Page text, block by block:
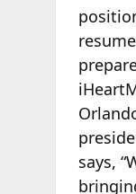
says,